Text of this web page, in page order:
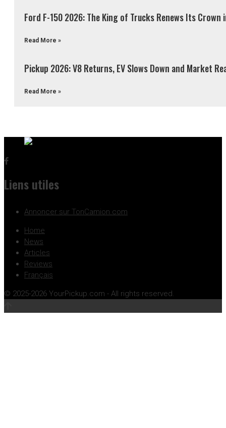
Ford F-150 2026: The King of Trucks Renews Its Crown
Read More »
Pickup 2026: V8 Returns, EV Slows Down and Market
Read More »
Liens utiles
Annoncer sur TonCamion.com
Home
News
Articles
Reviews
Français
© 2025-2026 YourPickup.com - All rights reserved.